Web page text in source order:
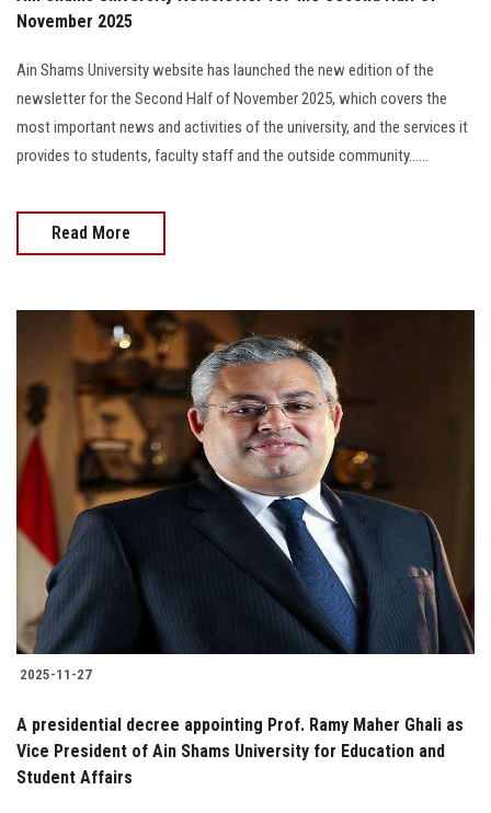
November 2025
Ain Shams University website has launched the new edition of the
newsletter for the Second Half of November 2025, which covers the
most important news and activities of the university, and the services it
provides to students, faculty staff and the outside community......
Read More
2025-11-27
Vice President of Ain Shams University for Education and
Student Affairs